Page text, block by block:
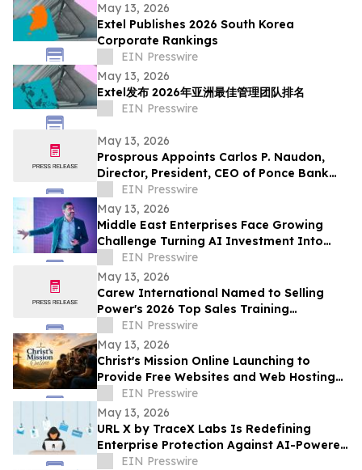
May 13, 2026
Extel Publishes 2026 South Korea
Corporate Rankings
EIN Presswire
May 13, 2026
Extel发布 2026年亚洲最佳管理团队排名
EIN Presswire
May 13, 2026
Prosprous Appoints Carlos P. Naudon,
Director, President, CEO of Ponce Bank
and Ponce Financial Group, as Senior
Advisor
EIN Presswire
May 13, 2026
Middle East Enterprises Face Growing
Challenge Turning AI Investment Into
Operational Results
EIN Presswire
May 13, 2026
Carew International Named to Selling
Power's 2026 Top Sales Training
Companies List for the Fourteenth
Consecutive Year
EIN Presswire
May 13, 2026
Christ's Mission Online Launching to
Provide Free Websites and Web Hosting
to Churches in Africa With No Web
Presence
EIN Presswire
May 13, 2026
URL X by TraceX Labs Is Redefining
Enterprise Protection Against AI-Powered
Phishing Attacks
EIN Presswire